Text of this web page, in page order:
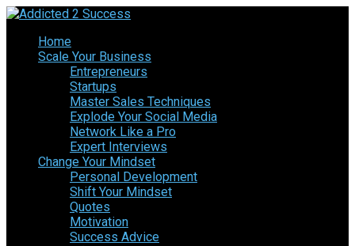
Home
Scale Your Business
Entrepreneurs
Startups
Master Sales Techniques
Explode Your Social Media
Network Like a Pro
Expert Interviews
Change Your Mindset
Personal Development
Shift Your Mindset
Quotes
Motivation
Success Advice